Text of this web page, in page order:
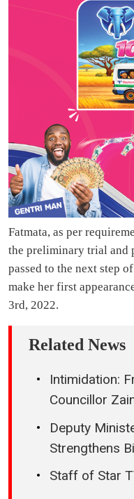
Fatmata, as per
the preliminary trial and
passed to the next step
make her first
3rd, 2022.
Related News
Intimidation:
Councillor
Deputy
Strengthens
Staff of Star